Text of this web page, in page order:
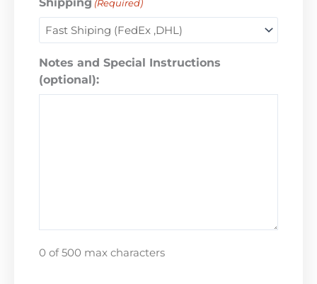
(Required)
Notes and Special Instructions
(optional):
0 of 500 max characters